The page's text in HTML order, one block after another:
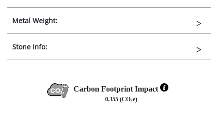
Metal Weight:
Stone Info:
Carbon Footprint Impact
0.355 (CO2e)